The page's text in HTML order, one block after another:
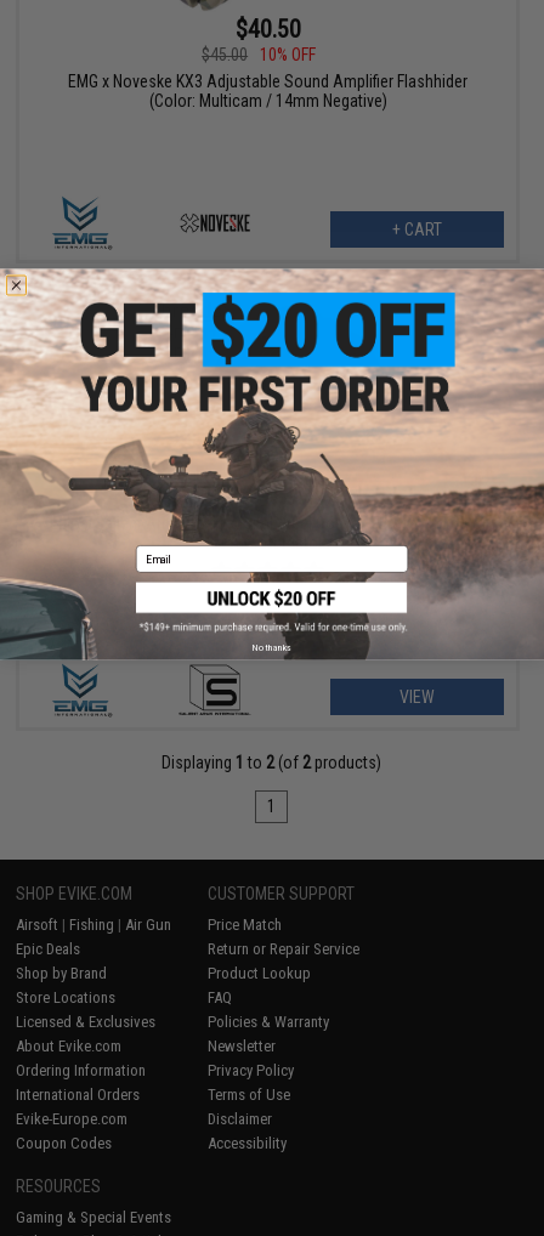
$40.50
$45.00
10% OFF
EMG x Noveske KX3 Adjustable Sound Amplifier Flashhider
(Color: Multicam / 14mm Negative)
+ CART
$9.38 - $15.00
EMG x Salient Arms International Steel Convex Thread Protector
for Airsoft Pistols
VIEW
Displaying 1 to 2(of 2products)
1
SHOP EVIKE.COM
Airsoft | Fishing | Air Gun
Epic Deals
Shop by Brand
Store Locations
Licensed & Exclusives
About Evike.com
Ordering Information
International Orders
Evike-Europe.com
Coupon Codes
CUSTOMER SUPPORT
Price Match
Return or Repair Service
Product Lookup
FAQ
Policies & Warranty
Newsletter
Privacy Policy
Terms of Use
Disclaimer
Accessibility
RESOURCES
Gaming & Special Events
Email
No thanks